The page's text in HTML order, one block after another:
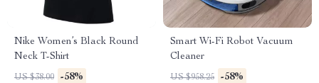
Nike Women’s Black Round
Neck T-Shirt
US $38.00 -58%
Smart Wi-Fi Robot Vacuum
Cleaner
US $958.25 -58%